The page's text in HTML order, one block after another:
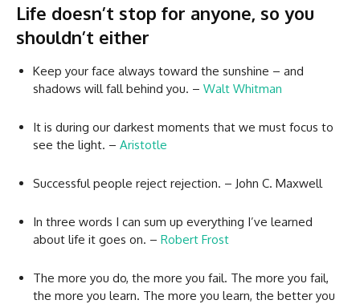
Life doesn’t stop for anyone, so you
shouldn’t either
Keep your face always toward the sunshine – and
shadows will fall behind you. – Walt Whitman
It is during our darkest moments that we must focus to
see the light. – Aristotle
Successful people reject rejection. – John C. Maxwell
In three words I can sum up everything I’ve learned
about life it goes on. – Robert Frost
The more you do, the more you fail. The more you fail,
the more you learn. The more you learn, the better you